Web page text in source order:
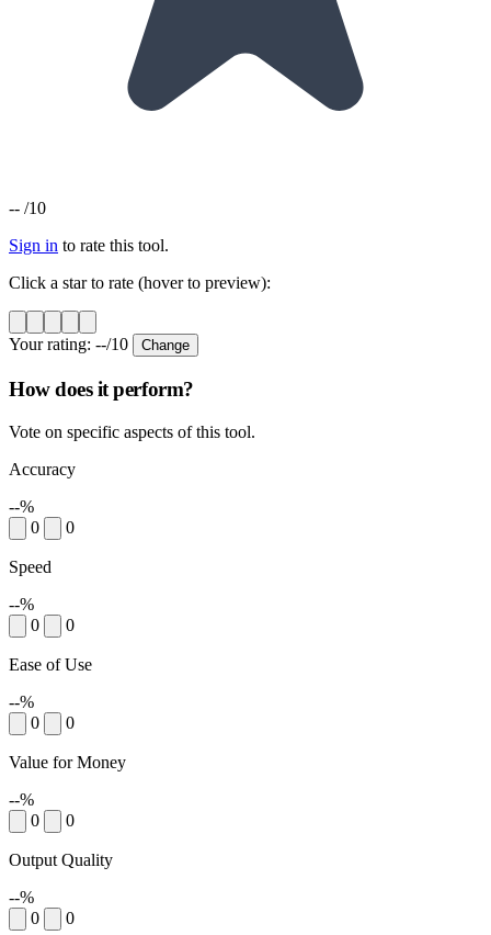
-- /10
Sign in to rate this tool.
Click a star to rate (hover to preview):
Your rating: --/10 Change
How does it perform?
Vote on specific aspects of this tool.
Accuracy
--%
0
0
Speed
--%
0
0
Ease of Use
--%
0
0
Value for Money
--%
0
0
Output Quality
--%
0
0